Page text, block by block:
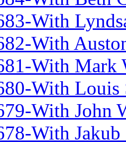
With
With
With Mark
With Louis
With John
With Jakub